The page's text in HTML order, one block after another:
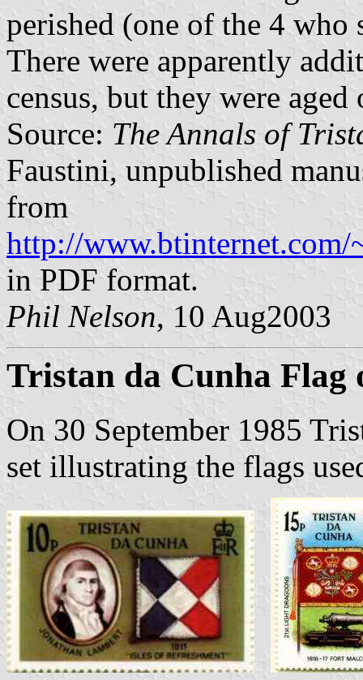
perished (one of the 4
There were apparently
census, but they were
Source: The Annals of
Faustini, unpublished
from
http://www.btinternet.com/
in PDF format.
Phil Nelson, 10 Aug2003
Tristan da Cunha Flag
On 30 September 1985
set illustrating the flags